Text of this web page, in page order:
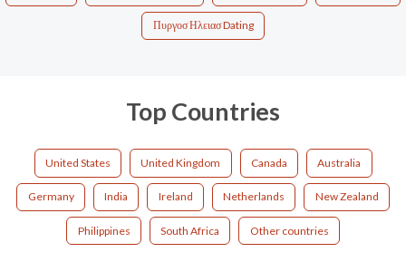
Πυργοσ Ηλειασ Dating
Top Countries
United States United Kingdom Canada Australia
Germany India Ireland Netherlands New Zealand
Philippines South Africa Other countries